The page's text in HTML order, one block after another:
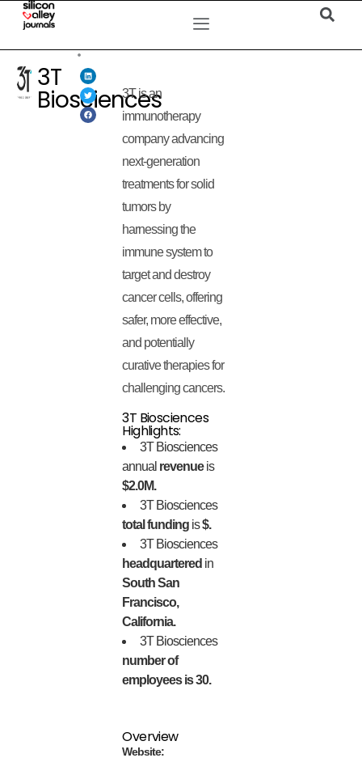
3T
Biosciences
3T is an
immunotherapy
company advancing
next-generation
treatments for solid
tumors by
harnessing the
immune system to
target and destroy
cancer cells, offering
safer, more effective,
and potentially
curative therapies for
challenging cancers.
3T Biosciences
Highlights:
3T Biosciences
annual revenueis
$2.0M.
3T Biosciences
total funding is$.
3T Biosciences
headquartered in
South San
Francisco,
California.
3T Biosciences
number of
employees is 30.
Overview
Website: